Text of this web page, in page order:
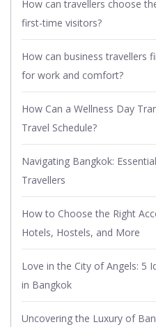
How can travellers choose
first-time visitors?
How can business travellers
for work and comfort?
How Can a Wellness Day
Travel Schedule?
Navigating Bangkok:
Travellers
How to Choose the Right
Hotels, Hostels, and More
Love in the City of Angels: 5
in Bangkok
Uncovering the Luxury of